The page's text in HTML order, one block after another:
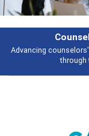
Advancing
through